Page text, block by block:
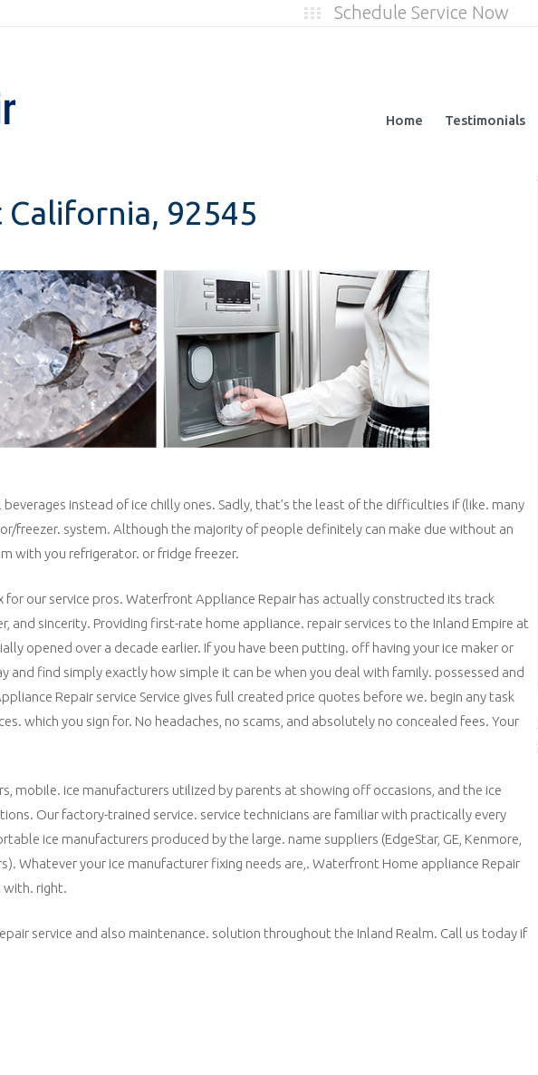
Schedule Service Now
Home Testimonials
92545
instead of ice chilly ones. Sadly, that’s the least of the difficulties if (like. many
freezer. system. Although the majority of people definitely can make due without an
with you refrigerator. or fridge freezer.
for our service pros. Waterfront Appliance Repair has actually constructed its track
sincerity. Providing first-rate home appliance. repair services to the Inland Empire at
opened over a decade earlier. If you have been putting. off having your ice maker or
find simply exactly how simple it can be when you deal with family. possessed and
Repair service Service gives full created price quotes before we. begin any task
which you sign for. No headaches, no scams, and absolutely no concealed fees. Your
mobile. ice manufacturers utilized by parents at showing off occasions, and the ice
Our factory-trained service. service technicians are familiar with practically every
ice manufacturers produced by the large. name suppliers (EdgeStar, GE, Kenmore,
Whatever your ice manufacturer fixing needs are,. Waterfront Home appliance Repair
with. right.
service and also maintenance. solution throughout the Inland Realm. Call us today if